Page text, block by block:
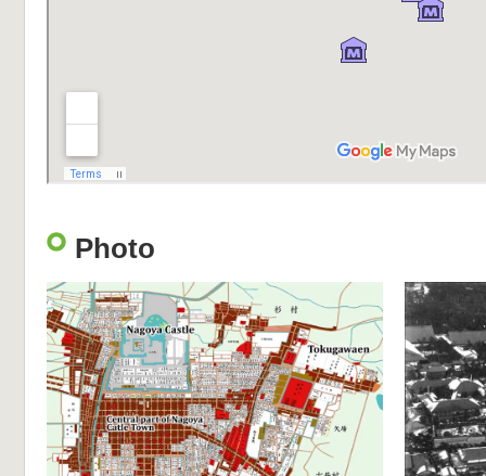
Photo